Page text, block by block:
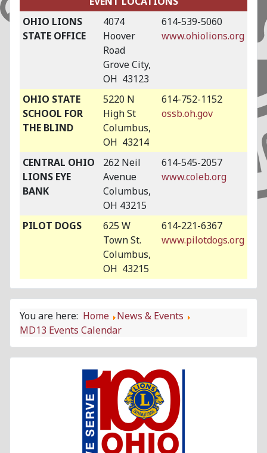
OHIO LIONS
STATE OFFICE
4074
Hoover
Road
Grove City,
OH 43123
614-539-5060
www.ohiolions.org
OHIO STATE
SCHOOL FOR
THE BLIND
5220 N
High St
Columbus,
OH 43214
614-752-1152
ossb.oh.gov
CENTRAL OHIO
LIONS EYE
BANK
262 Neil
Avenue
Columbus,
OH 43215
614-545-2057
www.coleb.org
PILOT DOGS
625 W
Town St.
Columbus,
OH 43215
614-221-6367
www.pilotdogs.org
You are here: Home
News & Events
MD13 Events Calendar